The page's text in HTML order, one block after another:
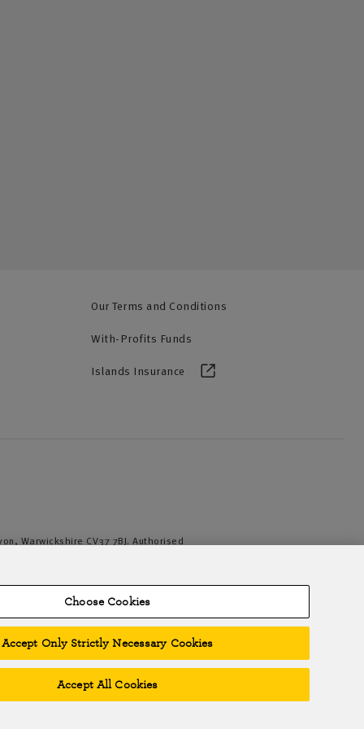
Our Terms and Conditions
With-Profits Funds
Islands Insurance
Warwickshire CV37 7BJ. Authorised
Choose Cookies
Accept Only Strictly Necessary Cookies
Accept All Cookies